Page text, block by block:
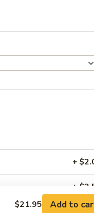
+
+
$21.95 Add to